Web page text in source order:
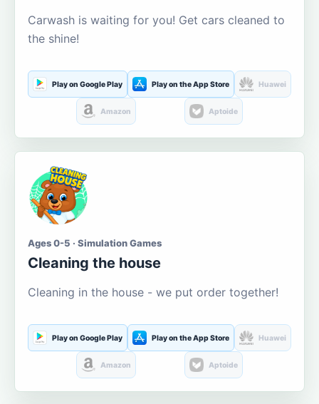
Carwash is waiting for you! Get cars cleaned to
the shine!
Play on Google Play Play on the App Store Huawei
Amazon Aptoide
Ages 0-5 · Simulation Games
Cleaning the house
Cleaning in the house - we put order together!
Play on Google Play Play on the App Store Huawei
Amazon Aptoide